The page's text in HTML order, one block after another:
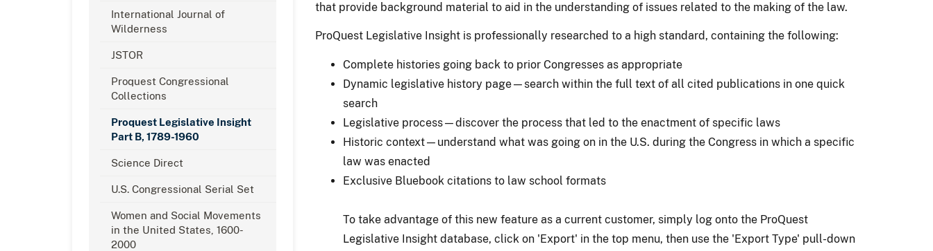
International Journal of
Wilderness
JSTOR
Proquest Congressional
Collections
Proquest Legislative Insight
Part B, 1789-1960
Science Direct
U.S. Congressional Serial Set
Women and Social Movements
in the United States, 1600-
2000
that provide background material to aid in the understanding of issues related to the making of the law.
ProQuest Legislative Insight is professionally researched to a high standard, containing the following:
Complete histories going back to prior Congresses as appropriate
Dynamic legislative history page—search within the full text of all cited publications in one quick
search
Legislative process—discover the process that led to the enactment of specific laws
Historic context—understand what was going on in the U.S. during the Congress in which a specific
law was enacted
Exclusive Bluebook citations to law school formats
To take advantage of this new feature as a current customer, simply log onto the ProQuest
Legislative Insight database, click on 'Export' in the top menu, then use the 'Export Type' pull-down